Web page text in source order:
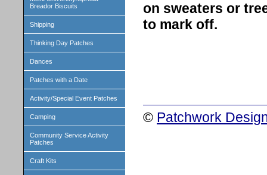
Breador Biscuits
Shipping
Thinking Day Patches
Dances
Patches with a Date
Activity/Special Event Patches
Camping
Community Service Activity
Patches
Craft Kits
on sweaters or
to mark off.
© Patchwork